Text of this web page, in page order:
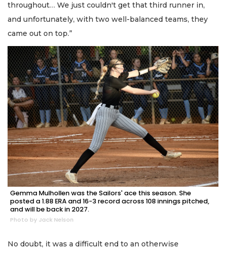
throughout… We just couldn't get that third runner in,
and unfortunately, with two well-balanced teams, they
came out on top.”
Gemma Mulhollen was the Sailors' ace this season. She
posted a 1.88 ERA and 16-3 record across 108 innings pitched,
and will be back in 2027.
Photo by Jack Nelson
No doubt, it was a difficult end to an otherwise